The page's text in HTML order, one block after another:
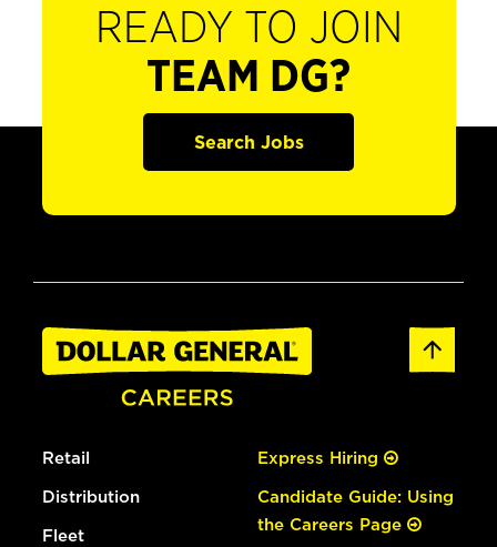
READY TO JOIN
TEAM DG?
Search Jobs
Retail
Distribution
Fleet
Express Hiring
Candidate Guide: Using
the Careers Page